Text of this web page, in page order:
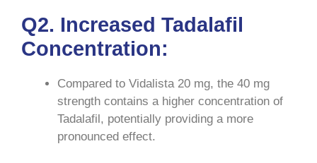
Q2. Increased Tadalafil
Concentration:
Compared to Vidalista 20 mg, the 40 mg
strength contains a higher concentration of
Tadalafil, potentially providing a more
pronounced effect.